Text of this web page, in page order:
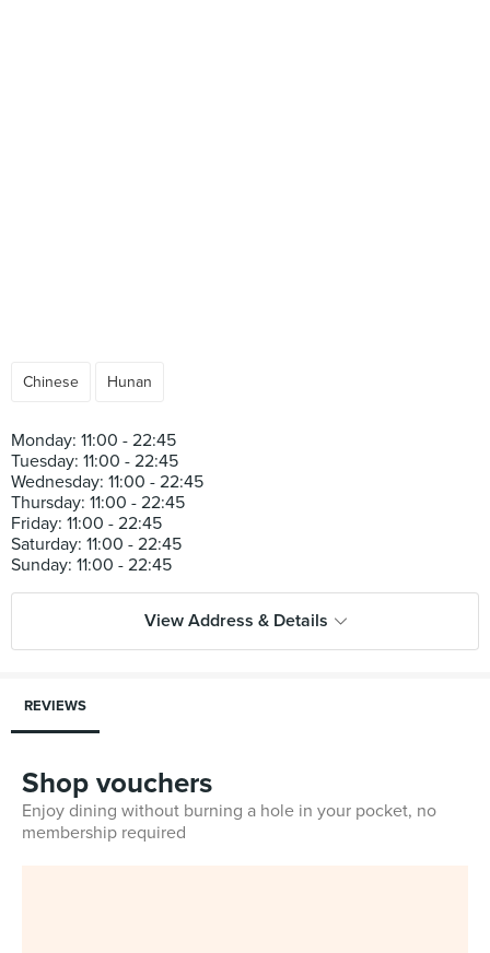
Chinese Hunan
Monday: 11:00 - 22:45
Tuesday: 11:00 - 22:45
Wednesday: 11:00 - 22:45
Thursday: 11:00 - 22:45
Friday: 11:00 - 22:45
Saturday: 11:00 - 22:45
View Address & Details
REVIEWS
Shop vouchers
Enjoy dining without burning a hole in your pocket, no
membership required